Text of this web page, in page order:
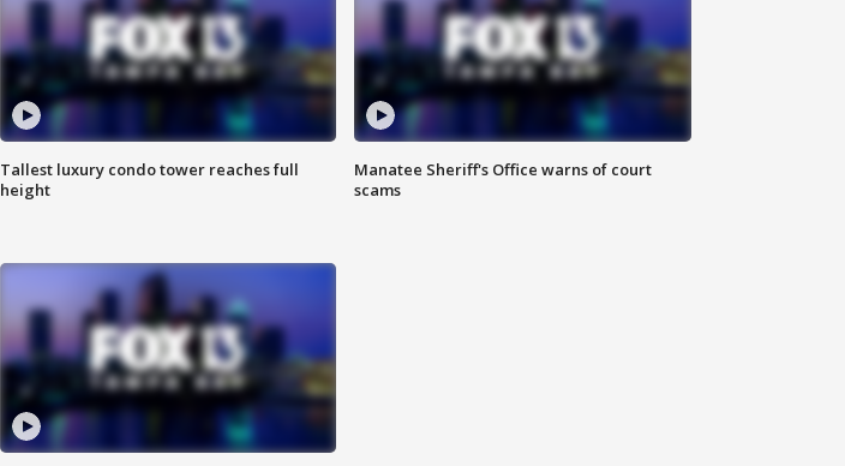
Tallest luxury condo tower reaches full
height
Manatee Sheriff's Office warns of court
scams